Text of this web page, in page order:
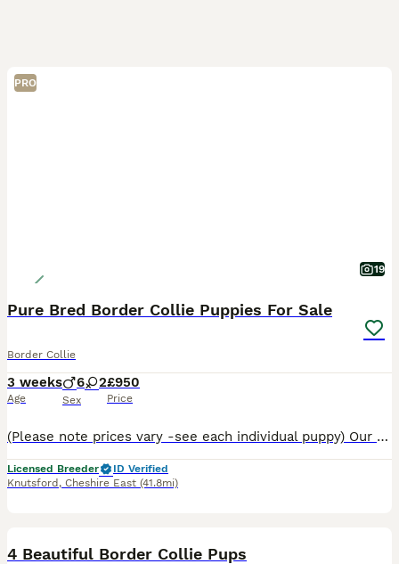
PRO
19
Pure Bred Border Collie Puppies For Sale
Border Collie
3 weeks
Age
6 2
Sex
£950
Price
(Please note prices vary -see each individual puppy) Our Border Collies are pure bred with a lot of years put into making sure you get a healthy puppy with an impeccable blood line. This particular d
Licensed Breeder
ID Verified
Knutsford , Cheshire East (41.8mi)
4 Beautiful Border Collie Pups